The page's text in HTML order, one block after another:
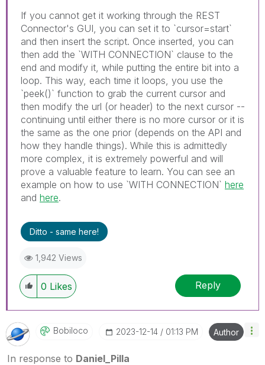
If you cannot get it working through the REST
Connector's GUI, you can set it to `cursor=start`
and then insert the script. Once inserted, you can
then add the `WITH CONNECTION` clause to the
end and modify it, while putting the entire bit into a
loop. This way, each time it loops, you use the
`peek()` function to grab the current cursor and
then modify the url (or header) to the next cursor --
continuing until either there is no more cursor or it is
the same as the one prior (depends on the API and
how they handle things). While this is admittedly
more complex, it is extremely powerful and will
prove a valuable feature to learn. You can see an
example on how to use `WITH CONNECTION` here
and here.
Ditto - same here!
1,942 Views
0 Likes Reply
Bobiloco ‎2023-12-14 01:13 PM Author
In response to Daniel_Pilla